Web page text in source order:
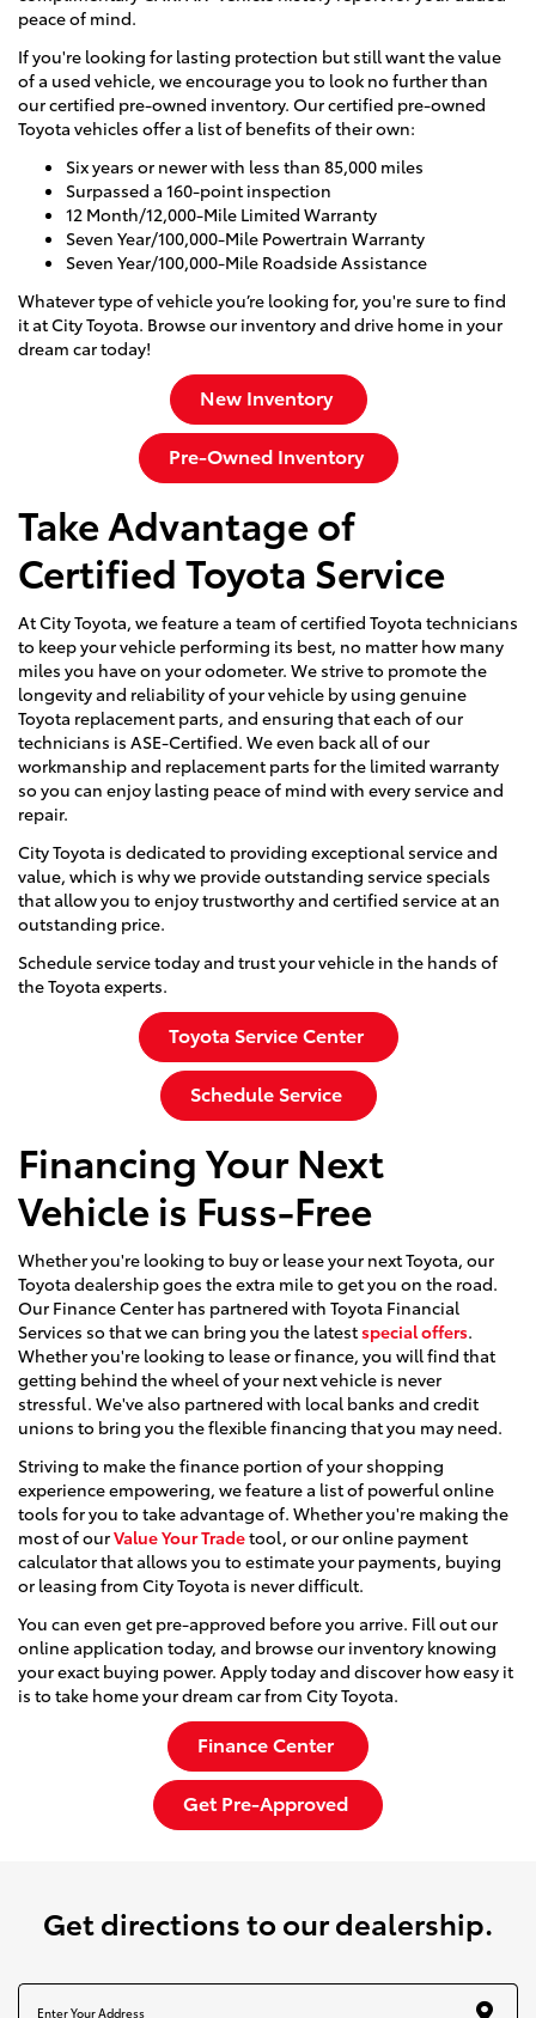
peace of mind.
If you're looking for lasting protection but still want the value
of a used vehicle, we encourage you to look no further than
our certified pre-owned inventory. Our certified pre-owned
Toyota vehicles offer a list of benefits of their own:
Six years or newer with less than 85,000 miles
Surpassed a 160-point inspection
12 Month/12,000-Mile Limited Warranty
Seven Year/100,000-Mile Powertrain Warranty
Seven Year/100,000-Mile Roadside Assistance
Whatever type of vehicle you’re looking for, you're sure to find
it at City Toyota. Browse our inventory and drive home in your
dream car today!
New Inventory
Pre-Owned Inventory
Take Advantage of
Certified Toyota Service
At City Toyota, we feature a team of certified Toyota technicians
to keep your vehicle performing its best, no matter how many
miles you have on your odometer. We strive to promote the
longevity and reliability of your vehicle by using genuine
Toyota replacement parts, and ensuring that each of our
technicians is ASE-Certified. We even back all of our
workmanship and replacement parts for the limited warranty
so you can enjoy lasting peace of mind with every service and
repair.
City Toyota is dedicated to providing exceptional service and
value, which is why we provide outstanding service specials
that allow you to enjoy trustworthy and certified service at an
outstanding price.
Schedule service today and trust your vehicle in the hands of
the Toyota experts.
Toyota Service Center
Schedule Service
Financing Your Next
Vehicle is Fuss-Free
Whether you're looking to buy or lease your next Toyota, our
Toyota dealership goes the extra mile to get you on the road.
Our Finance Center has partnered with Toyota Financial
Services so that we can bring you the latestspecial offers.
Whether you're looking to lease or finance, you will find that
getting behind the wheel of your next vehicle is never
stressful. We've also partnered with local banks and credit
unions to bring you the flexible financing that you may need.
Striving to make the finance portion of your shopping
experience empowering, we feature a list of powerful online
tools for you to take advantage of. Whether you're making the
most of ourValue Your Tradetool, or our online payment
calculator that allows you to estimate your payments, buying
or leasing from City Toyota is never difficult.
You can even get pre-approved before you arrive. Fill out our
online application today, and browse our inventory knowing
your exact buying power. Apply today and discover how easy it
is to take home your dream car from City Toyota.
Finance Center
Get Pre-Approved
get directions to our dealership.